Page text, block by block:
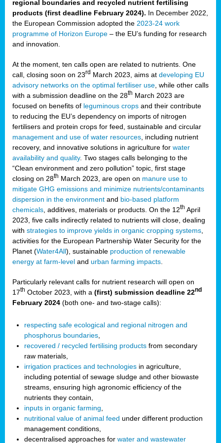
regional boundaries and recycled nutrient fertilising
products (first deadline February 2024). In December 2022,
the European Commission adopted the 2023-24 work
programme of Horizon Europe – the EU’s funding for research
and innovation.
At the moment, ten calls open are related to nutrients. One
call, closing soon on 23rd March 2023, aims at developing EU
advisory networks on the optimal fertiliser use , while other calls
with a submission deadline on the 28th March 2023 are
focused on benefits of leguminous crops and their contribute
to reducing the EU’s dependency on imports of nitrogen
fertilisers and protein crops for feed, sustainable and circular
management and use of water resources , including nutrient
recovery, and innovative solutions in agriculture for water
availability and quality. Two stages calls belonging to the
“Clean environment and zero pollution” topic, first stage
closing on 28th March 2023, are open on manure use to
mitigate GHG emissions and minimize nutrients/contaminants
dispersion in the environment and bio-based platform
chemicals , additives, materials or products. On the 12th April
2023, five calls indirectly related to nutrients will close, dealing
with strategies to improve yields in organic cropping systems
activities for the European Partnership Water Security for the
Planet (Water4All), sustainable production of renewable
energy at farm-level and urban farming impacts
Particularly relevant calls for nutrient research will open on
17th October 2023, with a (first) submission deadline 22nd
February 2024 (both one- and two-stage calls):
respecting safe ecological and regional nitrogen and
phosphorus boundaries
recovered / recycled fertilising products from secondary
raw materials,
irrigation practices and technologies in agriculture,
including potential of sewage sludge and other biowaste
streams, ensuring high agronomic efficiency of the
nutrients they contain,
inputs in organic farming
nutritional value of animal feed under different production
management conditions,
decentralised approaches for water and wastewater